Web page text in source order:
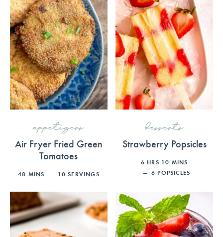
appetizers
Air Fryer Fried Green
Tomatoes
48 MINS 10 SERVINGS
desserts
Strawberry Popsicles
6 HRS 10 MINS
6 POPSICLES